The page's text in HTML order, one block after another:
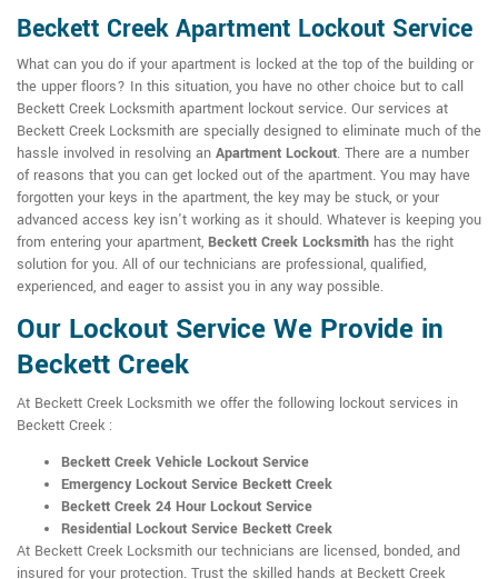
Beckett Creek Apartment Lockout Service
What can you do if your apartment is locked at the top of the building or
the upper floors? In this situation, you have no other choice but to call
Beckett Creek Locksmith apartment lockout service. Our services at
Beckett Creek Locksmith are specially designed to eliminate much of the
hassle involved in resolving an Apartment Lockout. There are a number
of reasons that you can get locked out of the apartment. You may have
forgotten your keys in the apartment, the key may be stuck, or your
advanced access key isn't working as it should. Whatever is keeping you
from entering your apartment, Beckett Creek Locksmith has the right
solution for you. All of our technicians are professional, qualified,
experienced, and eager to assist you in any way possible.
Our Lockout Service We Provide in
Beckett Creek
At Beckett Creek Locksmith we offer the following lockout services in
Beckett Creek :
Beckett Creek Vehicle Lockout Service
Emergency Lockout Service Beckett Creek
Beckett Creek 24 Hour Lockout Service
Residential Lockout Service Beckett Creek
At Beckett Creek Locksmith our technicians are licensed, bonded, and
insured for your protection. Trust the skilled hands at Beckett Creek